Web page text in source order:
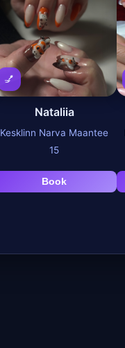
💅
Nataliia
Kesklinn Narva Maantee
15
Book